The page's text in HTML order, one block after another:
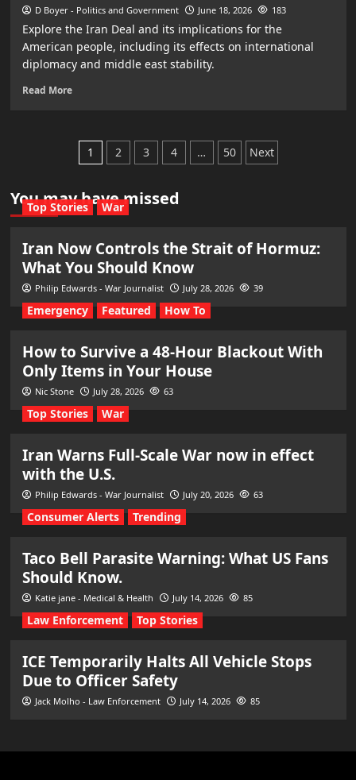
D Boyer - Politics and Government June 18, 2026 183
Explore the Iran Deal and its implications for the
American people, including its effects on international
diplomacy and middle east stability.
Read More
Posts
pagination
1 2 3 4 … 50 Next
You may have missed
Top Stories War
Iran Now Controls the Strait of Hormuz:
What You Should Know
Philip Edwards - War Journalist July 28, 2026 39
Emergency Featured How To
How to Survive a 48-Hour Blackout With
Only Items in Your House
Nic Stone July 28, 2026 63
Top Stories War
Iran Warns Full-Scale War now in effect
with the U.S.
Philip Edwards - War Journalist July 20, 2026 63
Consumer Alerts Trending
Taco Bell Parasite Warning: What US Fans
Should Know.
Katie jane - Medical & Health July 14, 2026 85
Law Enforcement Top Stories
ICE Temporarily Halts All Vehicle Stops
Due to Officer Safety
Jack Molho - Law Enforcement July 14, 2026 85